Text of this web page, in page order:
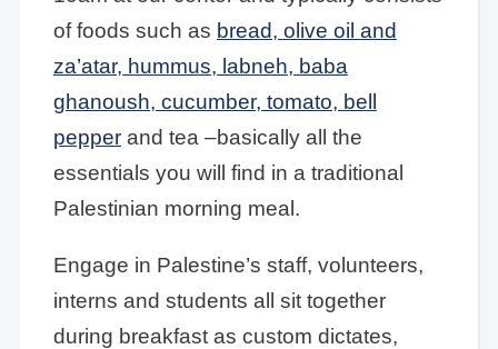
of foods such as bread, olive oil and
za’atar, hummus, labneh, baba
ghanoush, cucumber, tomato, bell
pepperand tea –basically all the
essentials you will find in a traditional
Palestinian morning meal.
Engage in Palestine’s staff, volunteers,
interns and students all sit together
during breakfast as custom dictates,